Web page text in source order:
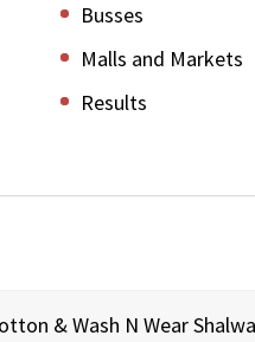
Busses
Malls and Markets
Results
& Wash N Wear